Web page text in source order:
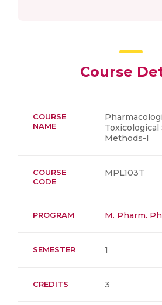
Course
COURSE
NAME
Methods-I
COURSE
CODE
MPL103T
PROGRAM M. Pharm.
SEMESTER 1
CREDITS 3